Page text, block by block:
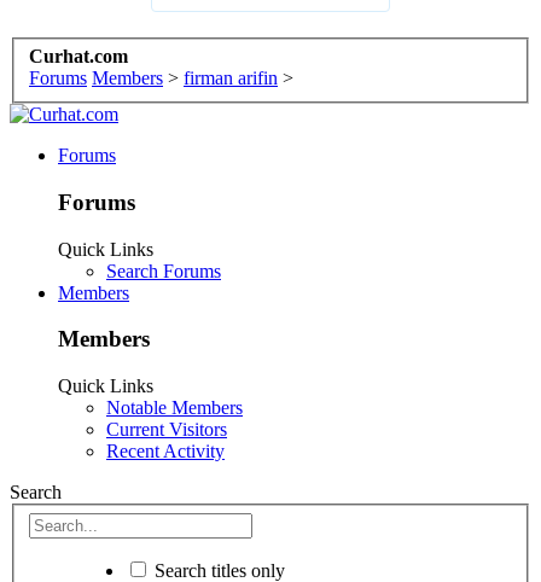
Curhat.com
Forums Members > firman arifin >
Forums
Forums
Quick Links
Search Forums
Members
Members
Quick Links
Notable Members
Current Visitors
Recent Activity
Search
Search titles only